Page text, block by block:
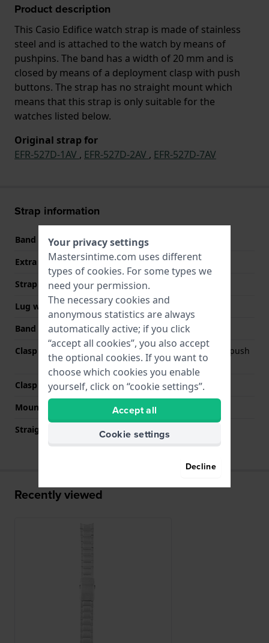
Product description
This Casio Edifice watch strap is made of stainless
steel and is attached to the watch by means of
pushpins. The band has a width of 20 mm and is
closed by means of a deployment clasp with push
buttons. The strap has no straight mount which
means that this strap is only suitable for the
watches listed below.
Original strap for
EFR-527D-1AV , EFR-527D-2AV , EFR-527D-7AV
Strap information
Band material
Stainless steel
Extra info (free text)
Stainless Steel Bracelet
Strap width
20 mm
Lug width
20 mm
Band color
Silver
Clasp Type
Deployment clasp with push
buttons
Clasp color
Silver
Mount type
Pushpins
Straight strap mount
No
Recently viewed
Your privacy settings
Mastersintime.com uses different
types of cookies. For some types we
need your permission.
The necessary cookies and
anonymous statistics are always
automatically active; if you click
“accept all cookies”, you also accept
the optional cookies. If you want to
choose which cookies you enable
yourself, click on “cookie settings”.
Accept all
Cookie settings
Decline